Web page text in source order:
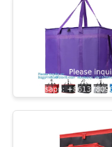
PRIVACY
POLICY
PILL